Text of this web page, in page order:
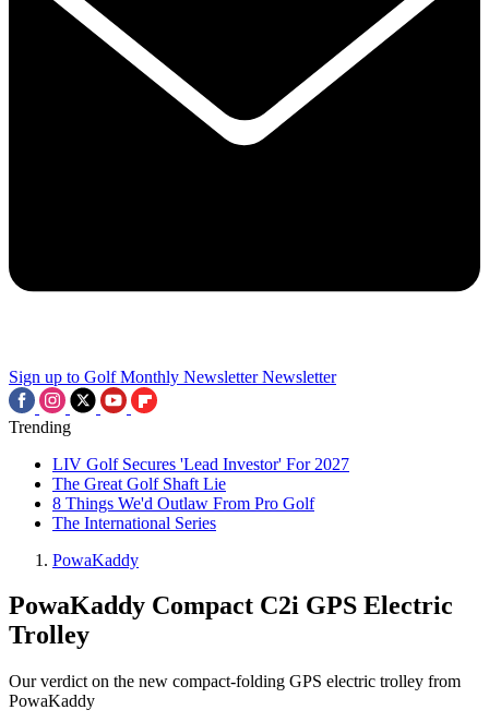
Sign up to Golf Monthly Newsletter Newsletter
Trending
LIV Golf Secures 'Lead Investor' For 2027
The Great Golf Shaft Lie
8 Things We'd Outlaw From Pro Golf
The International Series
PowaKaddy
PowaKaddy Compact C2i GPS Electric
Trolley
Our verdict on the new compact-folding GPS electric trolley from
PowaKaddy